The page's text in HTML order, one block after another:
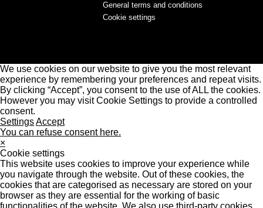
General terms and conditions
Cookie settings
We use cookies on our website to give you the most relevant
experience by remembering your preferences and repeat visits.
By clicking “Accept”, you consent to the use of ALL the cookies.
However you may visit Cookie Settings to provide a controlled
consent.
SettingsAccept
You can refuse consent here.
×
Cookie settings
This website uses cookies to improve your experience while
you navigate through the website. Out of these cookies, the
cookies that are categorised as necessary are stored on your
browser as they are essential for the working of basic
functionalities of the website. We also use third-party cookies